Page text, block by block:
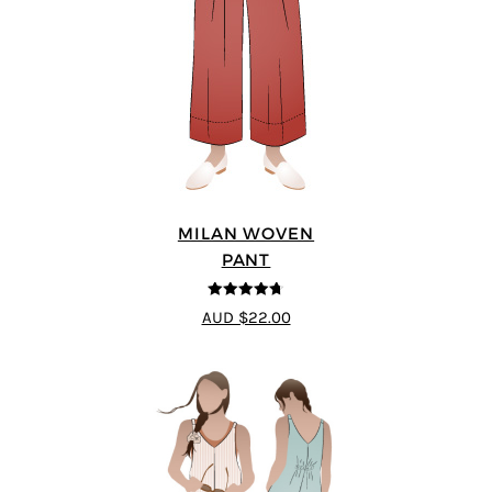
MILAN WOVEN
PANT
4.67
out of
5
AUD $22.00